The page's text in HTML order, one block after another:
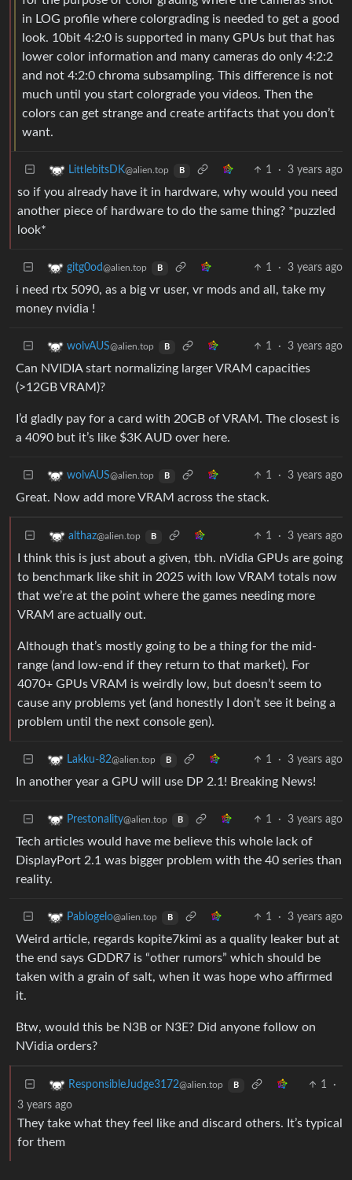
in LOG profile where colorgrading is needed to get a good
look. 10bit 4:2:0 is supported in many GPUs but that has
lower color information and many cameras do only 4:2:2
and not 4:2:0 chroma subsampling. This difference is not
much until you start colorgrade you videos. Then the
colors can get strange and create artifacts that you don’t
want.
LittlebitsDK@alien.top B 1 · 3 years ago
so if you already have it in hardware, why would you need
another piece of hardware to do the same thing? *puzzled
look*
gitg0od@alien.top B 1 · 3 years ago
i need rtx 5090, as a big vr user, vr mods and all, take my
money nvidia !
wolvAUS@alien.top B 1 · 3 years ago
Can NVIDIA start normalizing larger VRAM capacities
(>12GB VRAM)?
I’d gladly pay for a card with 20GB of VRAM. The closest is
a 4090 but it’s like $3K AUD over here.
wolvAUS@alien.top B 1 · 3 years ago
Great. Now add more VRAM across the stack.
althaz@alien.top B 1 · 3 years ago
I think this is just about a given, tbh. nVidia GPUs are going
to benchmark like shit in 2025 with low VRAM totals now
that we’re at the point where the games needing more
VRAM are actually out.
Although that’s mostly going to be a thing for the mid-
range (and low-end if they return to that market). For
4070+ GPUs VRAM is weirdly low, but doesn’t seem to
cause any problems yet (and honestly I don’t see it being a
problem until the next console gen).
Lakku-82@alien.top B 1 · 3 years ago
In another year a GPU will use DP 2.1! Breaking News!
Prestonality@alien.top B 1 · 3 years ago
Tech articles would have me believe this whole lack of
DisplayPort 2.1 was bigger problem with the 40 series than
reality.
Pablogelo@alien.top B 1 · 3 years ago
Weird article, regards kopite7kimi as a quality leaker but at
the end says GDDR7 is “other rumors” which should be
taken with a grain of salt, when it was hope who affirmed
it.
Btw, would this be N3B or N3E? Did anyone follow on
NVidia orders?
ResponsibleJudge3172@alien.top B 1
·
3 years ago
They take what they feel like and discard others. It’s typical
for them